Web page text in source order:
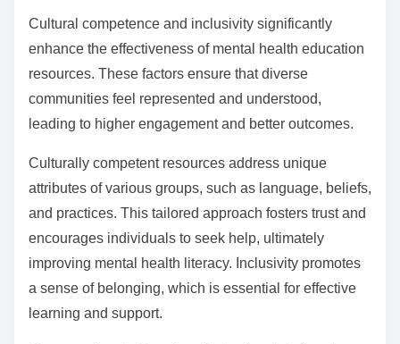
Cultural competence and inclusivity significantly
enhance the effectiveness of mental health education
resources. These factors ensure that diverse
communities feel represented and understood,
leading to higher engagement and better outcomes.
Culturally competent resources address unique
attributes of various groups, such as language, beliefs,
and practices. This tailored approach fosters trust and
encourages individuals to seek help, ultimately
improving mental health literacy. Inclusivity promotes
a sense of belonging, which is essential for effective
learning and support.